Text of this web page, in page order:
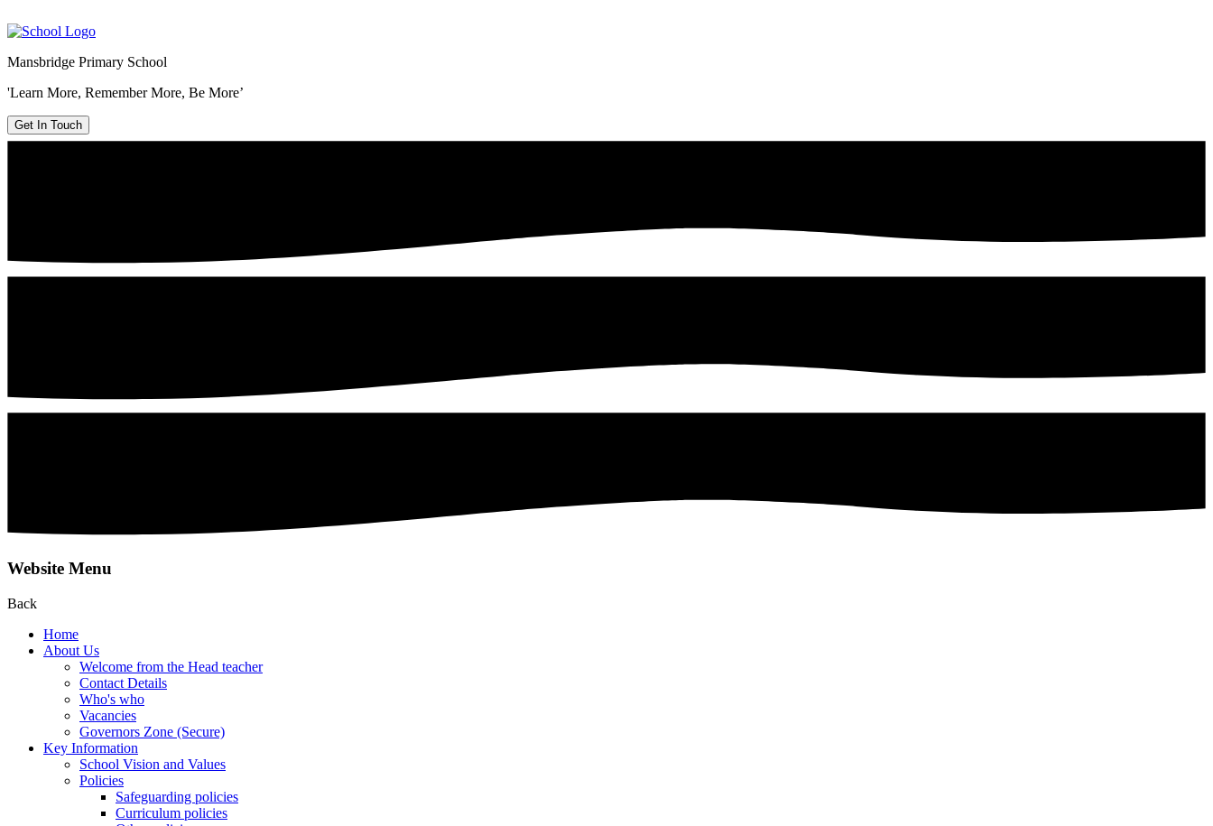
Mansbridge Primary School
'Learn More, Remember More, Be More’
Get In Touch
Website Menu
Back
Home
About Us
Welcome from the Head teacher
Contact Details
Who's who
Vacancies
Governors Zone (Secure)
Key Information
School Vision and Values
Policies
Safeguarding policies
Curriculum policies